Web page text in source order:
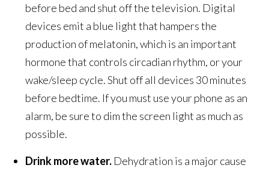
before bed and shut off the television. Digital
devices emit a blue light that hampers the
production of melatonin, which is an important
hormone that controls circadian rhythm, or your
wake/sleep cycle. Shut off all devices 30 minutes
before bedtime. If you must use your phone as an
alarm, be sure to dim the screen light as much as
possible.
Drink more water. Dehydration is a major cause